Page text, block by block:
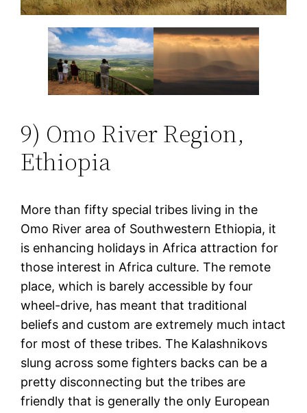
9) Omo River Region,
Ethiopia
More than fifty special tribes living in the
Omo River area of Southwestern Ethiopia, it
is enhancing holidays in Africa attraction for
those interest in Africa culture. The remote
place, which is barely accessible by four
wheel-drive, has meant that traditional
beliefs and custom are extremely much intact
for most of these tribes. The Kalashnikovs
slung across some fighters backs can be a
pretty disconnecting but the tribes are
friendly that is generally the only European